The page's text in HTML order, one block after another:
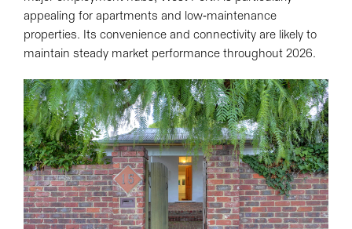
appealing for apartments and low-maintenance
properties. Its convenience and connectivity are likely to
maintain steady market performance throughout 2026.